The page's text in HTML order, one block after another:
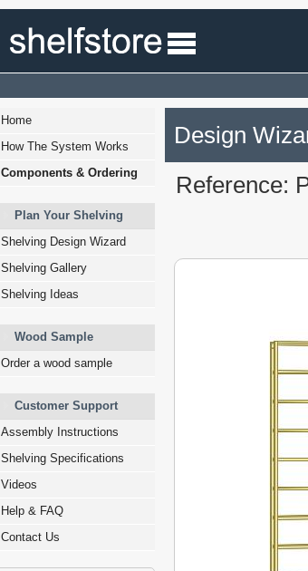
Home
How The System Works
Components & Ordering
Plan Your Shelving
Shelving Design Wizard
Shelving Gallery
Shelving Ideas
Wood Sample
Order a wood sample
Customer Support
Assembly Instructions
Shelving Specifications
Videos
Help & FAQ
Contact Us
Design
Reference: